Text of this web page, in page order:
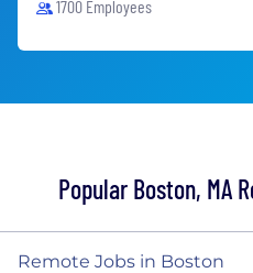
1700 Employees
Popular Boston, MA
Remote Jobs in Boston